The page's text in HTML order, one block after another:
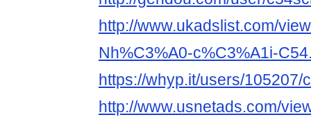
http://www.ukadslist.com/
Nh%C3%A0-c%C3%A1i-
https://whyp.it/users/105207/
http://www.usnetads.com/